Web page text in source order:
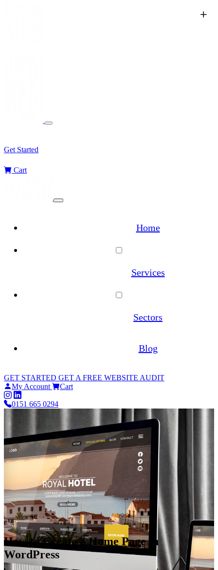
Get Started
Cart
Home
Services
WordPress Migration Service
WooCommerce Migration
Sectors
Architecture
Estate Agents
Online Pharmacies
Restaurants
Blog
GET STARTED GET A FREE WEBSITE AUDIT
My Account
Cart
0151 665 0294
How to Create a Home Page in
WordPress